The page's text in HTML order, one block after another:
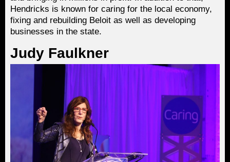
Hendricks is known for caring for the local economy,
fixing and rebuilding Beloit as well as developing
businesses in the state.
Judy Faulkner